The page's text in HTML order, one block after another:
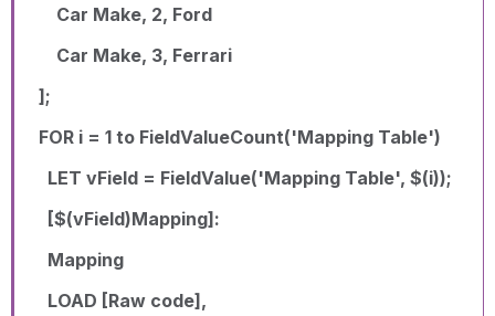
Car Make, 2, Ford
Car Make, 3, Ferrari
];
FOR i = 1 to FieldValueCount('Mapping Table')
LET vField = FieldValue('Mapping Table', $(i));
[$(vField)Mapping]:
Mapping
LOAD [Raw code],